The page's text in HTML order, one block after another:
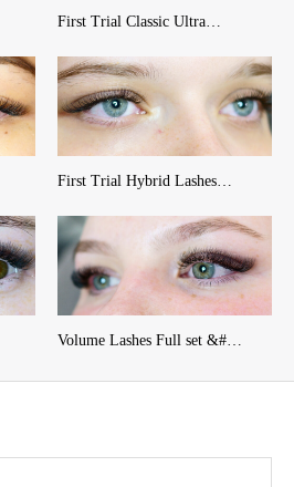
First Trial Classic Ultra…
First Trial Hybrid Lashes…
Volume Lashes Full set &#…